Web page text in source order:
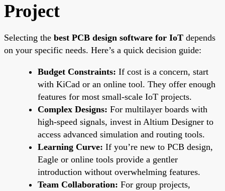
Project
Selecting the best PCB design software for IoT depends
on your specific needs. Here’s a quick decision guide:
Budget Constraints: If cost is a concern, start
with KiCad or an online tool. They offer enough
features for most small-scale IoT projects.
Complex Designs: For multilayer boards with
high-speed signals, invest in Altium Designer to
access advanced simulation and routing tools.
Learning Curve: If you’re new to PCB design,
Eagle or online tools provide a gentler
introduction without overwhelming features.
Team Collaboration: For group projects,